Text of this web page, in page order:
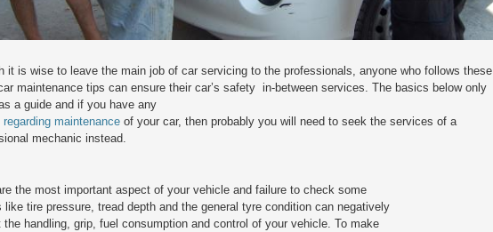
it is wise to leave the main job of car servicing to the professionals, anyone who follows these
maintenance tips can ensure their car’s safety in-between services. The basics below only
a guide and if you have any
maintenance of your car, then probably you will need to seek the services of a
mechanic instead.
the most important aspect of your vehicle and failure to check some
like tire pressure, tread depth and the general tyre condition can negatively
the handling, grip, fuel consumption and control of your vehicle. To make